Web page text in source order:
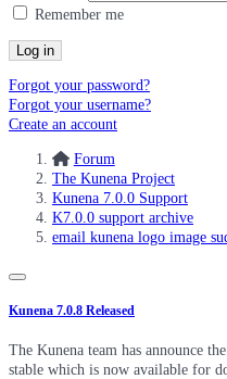
Remember me
Log in
Forgot your password?
Forgot your username?
Create an account
Forum
The Kunena Project
Kunena 7.0.0 Support
K7.0.0 support archive
email kunena logo image
Kunena 7.0.8 Released
The Kunena team has announce
stable which is now available for